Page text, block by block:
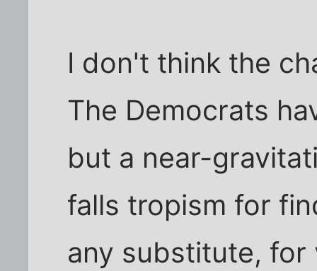
I don't think the
The Democrats
but a near-
falls tropism for
any substitute, for